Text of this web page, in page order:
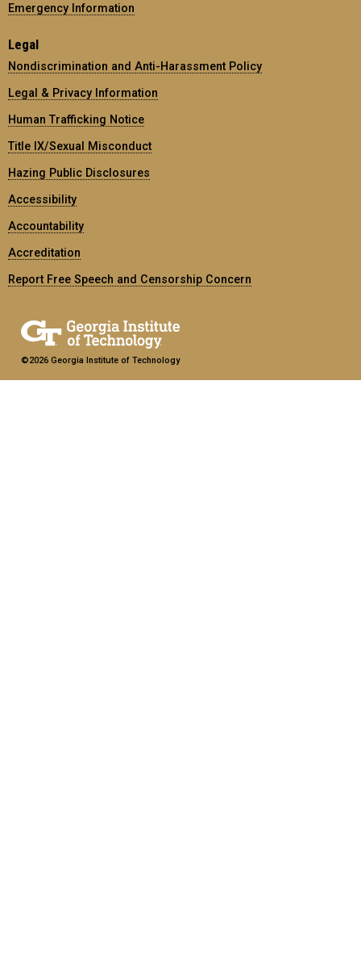
Emergency Information
Legal
Nondiscrimination and Anti-Harassment Policy
Legal & Privacy Information
Human Trafficking Notice
Title IX/Sexual Misconduct
Hazing Public Disclosures
Accessibility
Accountability
Accreditation
Report Free Speech and Censorship Concern
©2026 Georgia Institute of Technology